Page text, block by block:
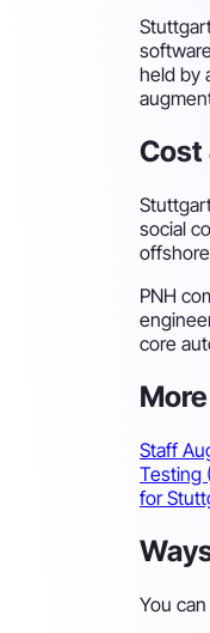
held by
Cost
social
PNH
core
Staff
Testing
for
You